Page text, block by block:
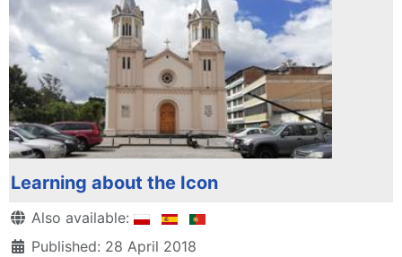
Learning about the Icon
Details
Also available:
Published: 28 April 2018